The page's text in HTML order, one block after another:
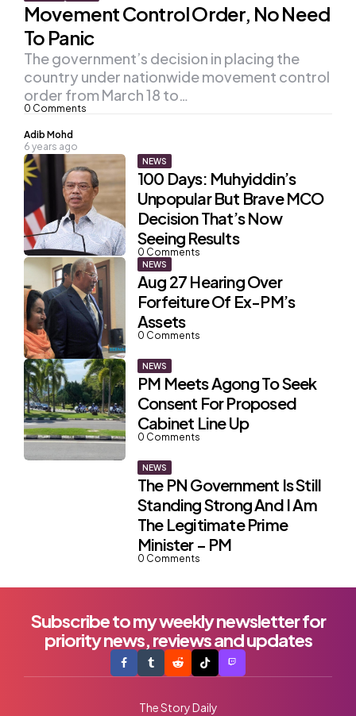
Movement Control Order, No Need
To Panic
0 Comments
The government’s decision in placing the
country under nationwide movement control
order from March 18 to…
Posted
by
Adib Mohd
6 years ago
NEWS
100 Days: Muhyiddin’s
Unpopular But Brave MCO
Decision That’s Now
Seeing Results
0 Comments
NEWS
Aug 27 Hearing Over
Forfeiture Of Ex-PM’s
Assets
0 Comments
NEWS
PM Meets Agong To Seek
Consent For Proposed
Cabinet Line Up
0 Comments
NEWS
The PN Government Is Still
Standing Strong And I Am
The Legitimate Prime
Minister – PM
0 Comments
The Story Daily
Subscribe to my weekly newsletter for
priority news, reviews and updates